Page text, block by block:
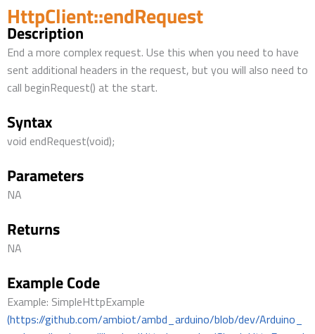
HttpClient::endRequest
Description
End a more complex request. Use this when you need to have
sent additional headers in the request, but you will also need to
call beginRequest() at the start.
Syntax
void endRequest(void);
Parameters
NA
Returns
NA
Example Code
Example: SimpleHttpExample
(https://github.com/ambiot/ambd_arduino/blob/dev/Arduino_